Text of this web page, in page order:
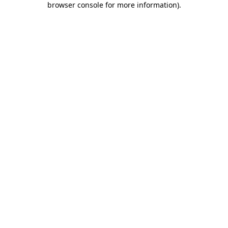
browser console for more information).